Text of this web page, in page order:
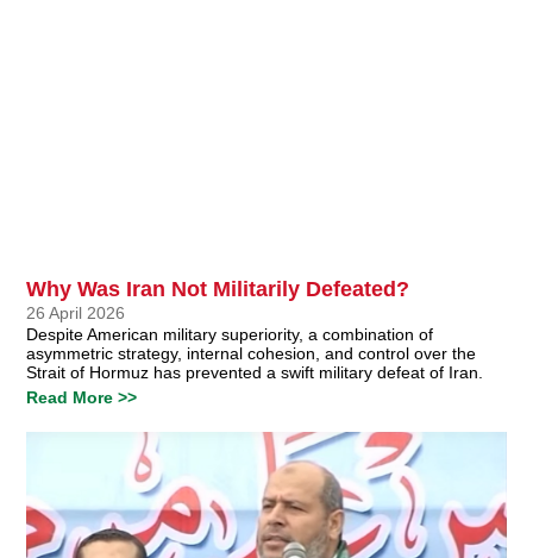
Why Was Iran Not Militarily Defeated?
26 April 2026
Despite American military superiority, a combination of
asymmetric strategy, internal cohesion, and control over the
Strait of Hormuz has prevented a swift military defeat of Iran.
Read More >>